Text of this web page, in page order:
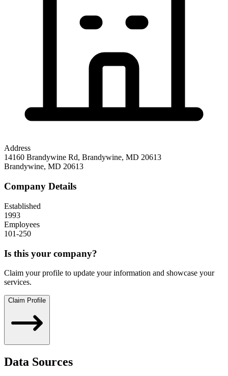
Address
14160 Brandywine Rd, Brandywine, MD 20613
Brandywine, MD 20613
Company Details
Established
1993
Employees
101-250
Is this your company?
Claim your profile to update your information and showcase your
services.
Claim Profile
Data Sources